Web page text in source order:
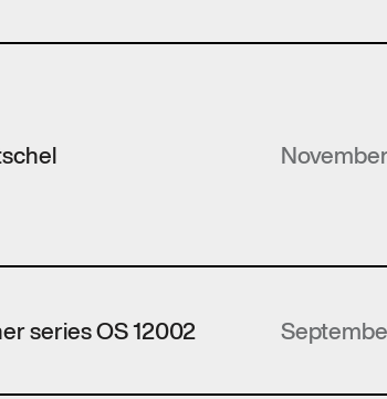
series OS 12002